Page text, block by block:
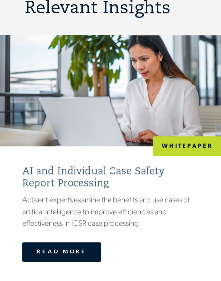
Relevant Insights
WHITEPAPER
AI and Individual Case Safety
Report Processing
Actalent experts examine the benefits and use cases of
artifical intelligence to improve efficiencies and
effectiveness in ICSR case processing.
READ MORE